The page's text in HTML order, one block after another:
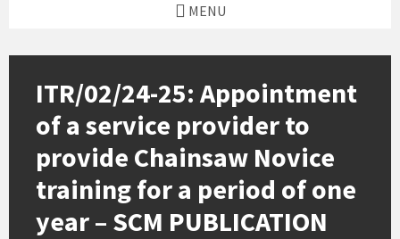
MENU
ITR/02/24-25: Appointment
of a service provider to
provide Chainsaw Novice
training for a period of one
year – SCM PUBLICATION